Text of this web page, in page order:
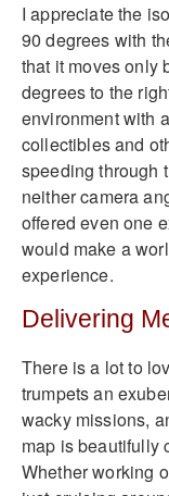
I appreciate the
90 degrees with
that it moves only
degrees to the
environment with
collectibles and
speeding through
neither camera
offered even one
would make a
experience.
Delivering
There is a lot to
trumpets an
wacky missions,
map is beautifully
Whether working